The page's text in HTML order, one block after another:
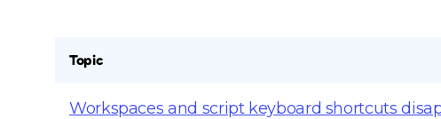
Topic
Workspaces and script keyboard shortcuts